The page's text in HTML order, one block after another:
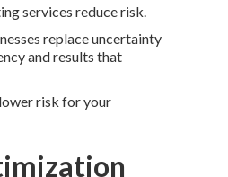
services reduce risk.
replace uncertainty
and results that
risk for your